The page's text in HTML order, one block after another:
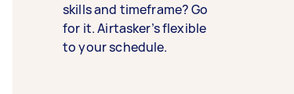
skills and timeframe? Go
for it. Airtasker’s flexible
to your schedule.